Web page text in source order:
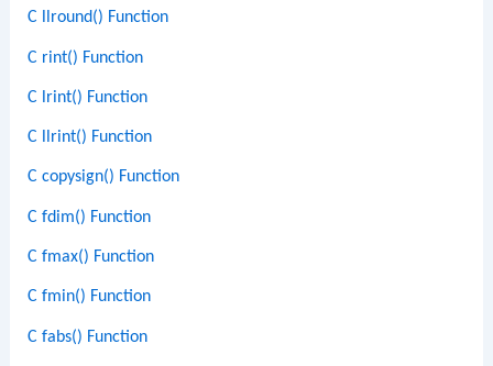
C llround() Function
C rint() Function
C lrint() Function
C llrint() Function
C copysign() Function
C fdim() Function
C fmax() Function
C fmin() Function
C fabs() Function